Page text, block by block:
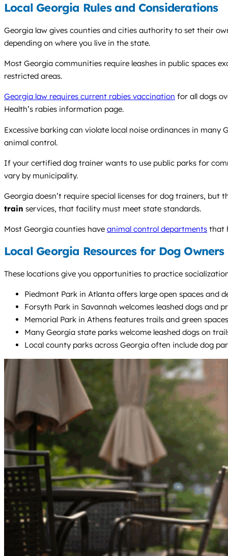
Local Georgia Rules and Considerations
Georgia law gives counties and cities authority to set their
depending on where you live in the state.
Most Georgia communities require leashes in public spaces
restricted areas.
Georgia law requires current rabies vaccination for all dogs
Health’s rabies information page.
Excessive barking can violate local noise ordinances in
animal control.
If your certified dog trainer wants to use public parks for
vary by municipality.
Georgia doesn’t require special licenses for dog trainers, but
train services, that facility must meet state standards.
Most Georgia counties have animal control departments that
Local Georgia Resources for Dog Owners
These locations give you opportunities to practice
Piedmont Park in Atlanta offers large open spaces and
Forsyth Park in Savannah welcomes leashed dogs
Memorial Park in Athens features trails and green
Many Georgia state parks welcome leashed dogs on
Local county parks across Georgia often include dog